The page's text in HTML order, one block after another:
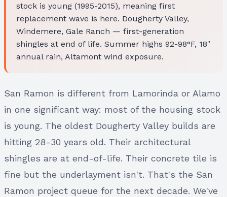
stock is young (1995-2015), meaning first
replacement wave is here. Dougherty Valley,
Windemere, Gale Ranch — first-generation
shingles at end of life. Summer highs 92-98°F, 18"
annual rain, Altamont wind exposure.
San Ramon is different from Lamorinda or Alamo
in one significant way: most of the housing stock
is young. The oldest Dougherty Valley builds are
hitting 28-30 years old. Their architectural
shingles are at end-of-life. Their concrete tile is
fine but the underlayment isn't. That's the San
Ramon project queue for the next decade. We've